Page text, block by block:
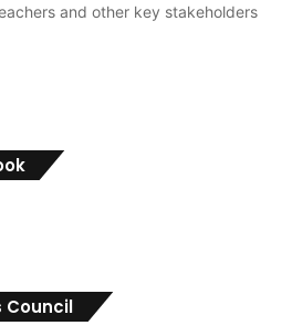
and other key stakeholders
Council